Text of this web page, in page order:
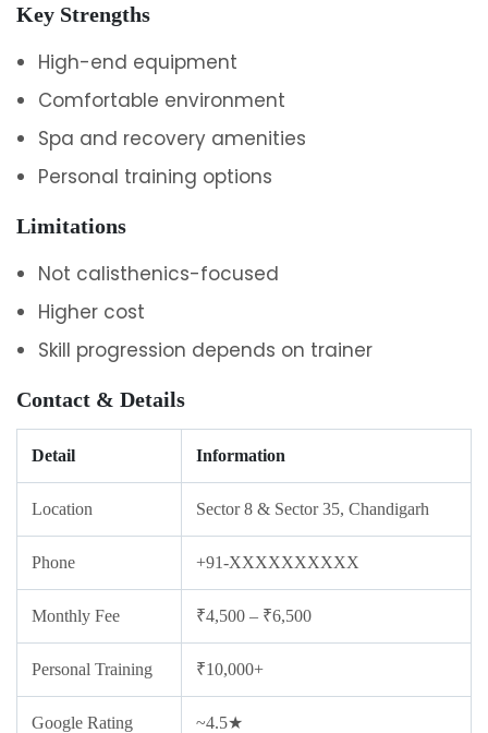
Key Strengths
High-end equipment
Comfortable environment
Spa and recovery amenities
Personal training options
Limitations
Not calisthenics-focused
Higher cost
Skill progression depends on trainer
Contact & Details
Detail Information
Location Sector 8 & Sector 35, Chandigarh
Phone +91-XXXXXXXXXX
Monthly Fee ₹4,500 – ₹6,500
Personal Training ₹10,000+
Google Rating ~4.5★